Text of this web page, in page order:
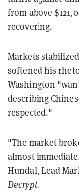
from above
recovering.
Markets
softened his
Washington
describing
respected."
"The market
almost
Hundal, Lead
Decrypt.